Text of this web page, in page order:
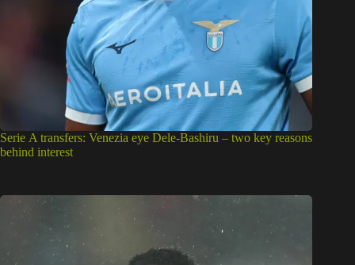
Serie A transfers: Venezia eye Dele-Bashiru – two key reasons
behind interest